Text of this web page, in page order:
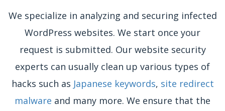
We specialize in analyzing and securing infected
WordPress websites. We start once your
request is submitted. Our website security
experts can usually clean up various types of
hacks such as Japanese keywords, site redirect
malware and many more. We ensure that the